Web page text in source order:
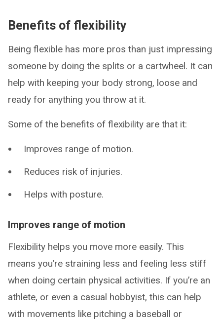
Benefits of flexibility
Being flexible has more pros than just impressing
someone by doing the splits or a cartwheel. It can
help with keeping your body strong, loose and
ready for anything you throw at it.
Some of the benefits of flexibility are that it:
Improves range of motion.
Reduces risk of injuries.
Helps with posture.
Improves range of motion
Flexibility helps you move more easily. This
means you’re straining less and feeling less stiff
when doing certain physical activities. If you’re an
athlete, or even a casual hobbyist, this can help
with movements like pitching a baseball or